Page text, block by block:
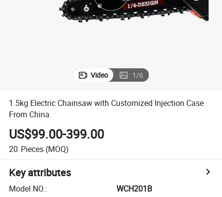
electric car
Video 1/6
1.5kg Electric Chainsaw with Customized Injection Case
From China
US$99.00-399.00
20 Pieces (MOQ)
Key attributes
Model NO.:
WCH201B